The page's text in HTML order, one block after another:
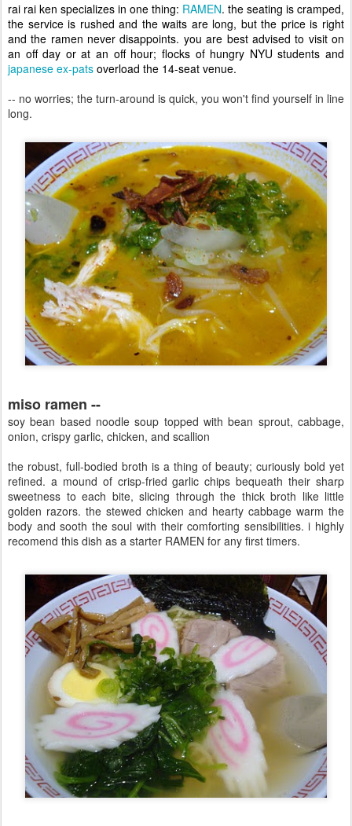
rai rai ken specializes in one thing: RAMEN. the seating is cramped,
the service is rushed and the waits are long, but the price is right
and the ramen never disappoints. you are best advised to visit on
an off day or at an off hour; flocks of hungry NYU students and
japanese ex-pats overload the 14-seat venue.
-- no worries; the turn-around is quick, you won't find yourself in line
long.
miso ramen --
soy bean based noodle soup topped with bean sprout, cabbage,
onion, crispy garlic, chicken, and scallion
the robust, full-bodied broth is a thing of beauty; curiously bold yet
refined. a mound of crisp-fried garlic chips bequeath their sharp
sweetness to each bite, slicing through the thick broth like little
golden razors. the stewed chicken and hearty cabbage warm the
body and sooth the soul with their comforting sensibilities. i highly
recomend this dish as a starter RAMEN for any first timers.